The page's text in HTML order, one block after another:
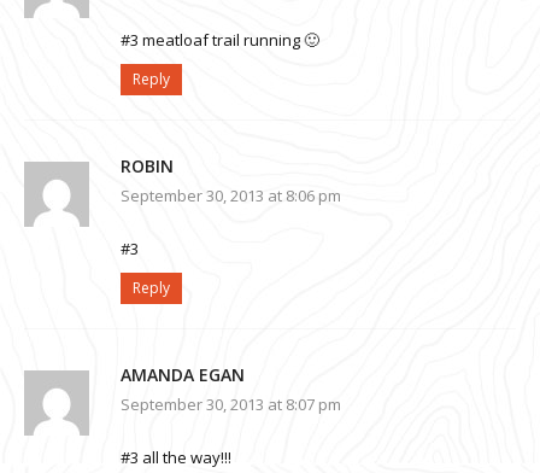
#3 meatloaf trail running 🙂
Reply
ROBIN
September 30, 2013 at 8:06 pm
#3
Reply
AMANDA EGAN
September 30, 2013 at 8:07 pm
#3 all the way!!!